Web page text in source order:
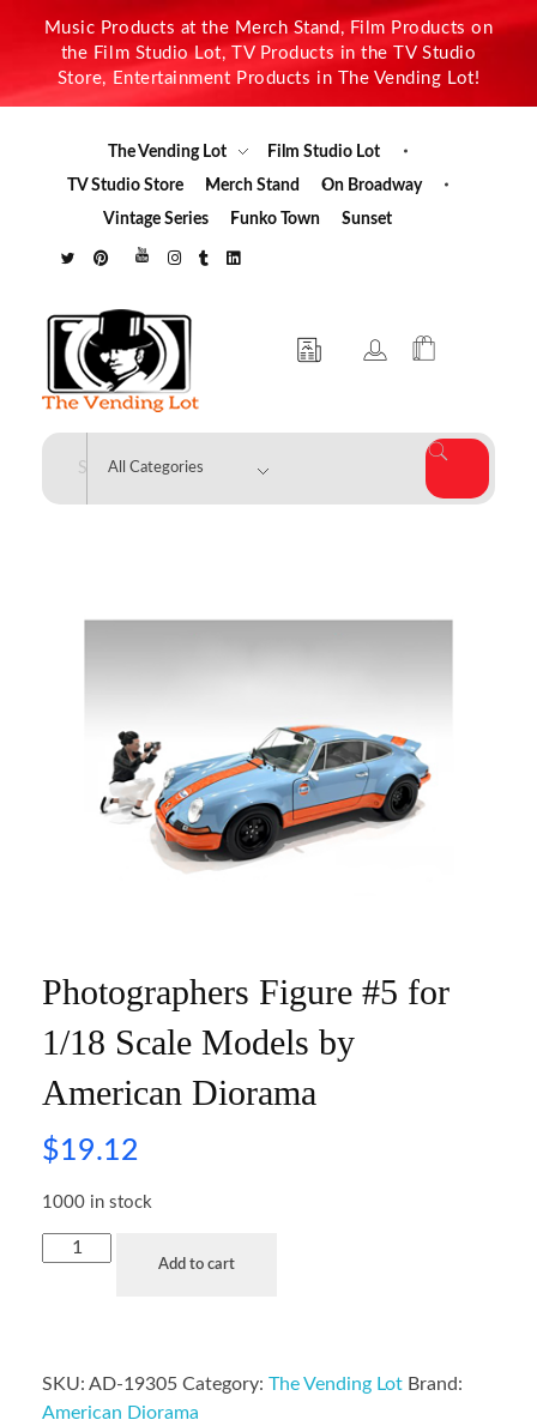
Music Products at the Merch Stand, Film Products on
the Film Studio Lot, TV Products in the TV Studio
Store, Entertainment Products in The Vending Lot!
The Vending Lot
Film Studio Lot
TV Studio Store
Merch Stand
On Broadway
Vintage Series
Funko Town Sunset
The Vending Lot
Photographers Figure #5 for
1/18 Scale Models by
American Diorama
$19.12
1000 in stock
Add to cart
SKU: AD-19305 Category: The Vending Lot Brand:
American Diorama